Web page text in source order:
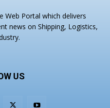
Web Portal which delivers
news on Shipping, Logistics,
US